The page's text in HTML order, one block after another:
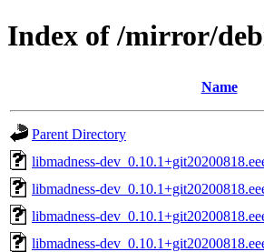
Index of /mirror/
Name
Parent Directory
libmadness-
libmadness-
libmadness-
libmadness-